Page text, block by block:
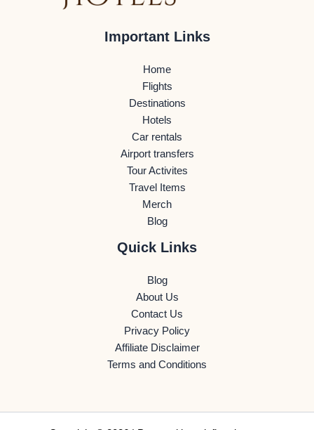
Important Links
Home
Flights
Destinations
Hotels
Car rentals
Airport transfers
Tour Activites
Travel Items
Merch
Blog
Quick Links
Blog
About Us
Contact Us
Privacy Policy
Affiliate Disclaimer
Terms and Conditions